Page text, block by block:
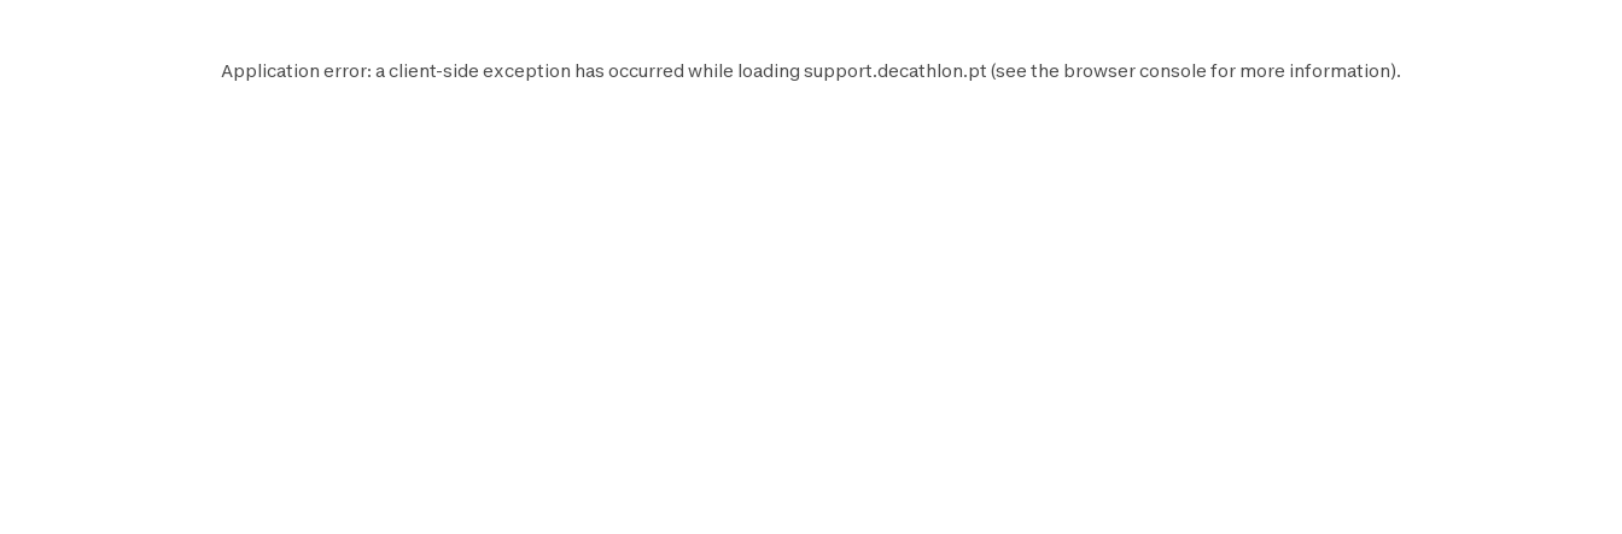
Application error: aclient-side exception has occurred while loading support.decathlon.pt (see the browser console for more information).